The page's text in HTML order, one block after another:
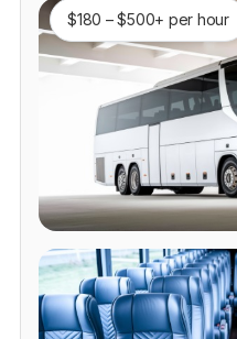
$180 – $500+ per hour